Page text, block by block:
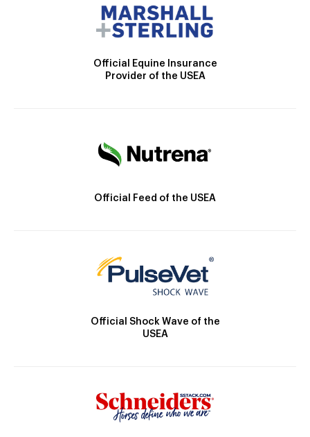
Official Equine Insurance
Provider of the USEA
Official Feed of the USEA
Official Shock Wave of the
USEA